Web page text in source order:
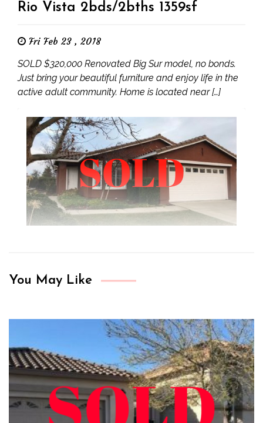
Rio Vista 2bds/2bths 1359sf
Fri Feb 23 , 2018
SOLD $320,000 Renovated Big Sur model, no bonds.
Just bring your beautiful furniture and enjoy life in the
active adult community. Home is located near […]
You May Like